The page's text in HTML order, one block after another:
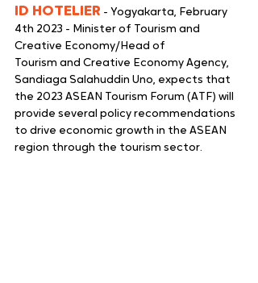
ID HOTELIER - Yogyakarta, February
4th 2023 - Minister of Tourism and
Creative Economy/Head of
Tourism and Creative Economy Agency,
Sandiaga Salahuddin Uno, expects that
the 2023 ASEAN Tourism Forum (ATF) will
provide several policy recommendations
to drive economic growth in the ASEAN
region through the tourism sector.